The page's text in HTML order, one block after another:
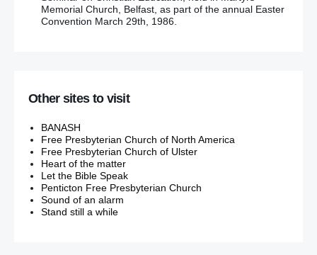
Memorial Church, Belfast, as part of the annual Easter
Convention March 29th, 1986.
Other sites to visit
BANASH
Free Presbyterian Church of North America
Free Presbyterian Church of Ulster
Heart of the matter
Let the Bible Speak
Penticton Free Presbyterian Church
Sound of an alarm
Stand still a while